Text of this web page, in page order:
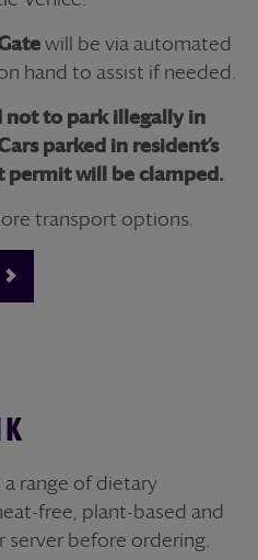
will be via automated
hand to assist if needed.
not to park illegally in
parked in resident’s
permit will be clamped.
transport options.
range of dietary
free, plant-based and
before ordering.